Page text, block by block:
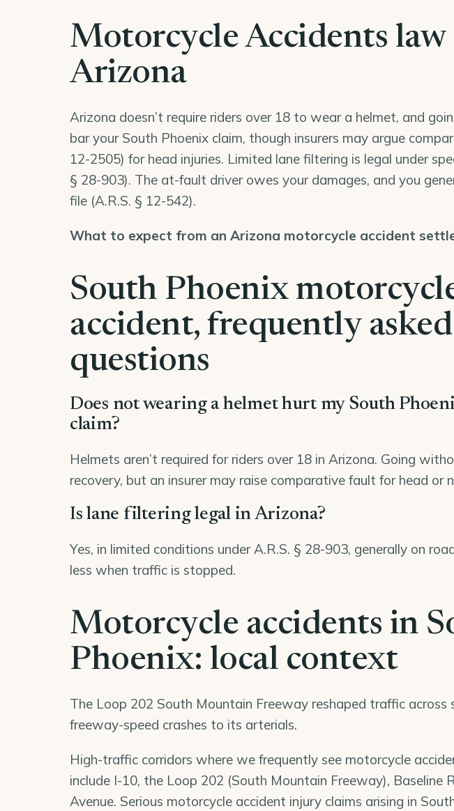
Motorcycle Accidents
Arizona
Arizona doesn’t require riders over 18 to wear a helmet, and
bar your South Phoenix claim, though insurers may argue
12-2505) for head injuries. Limited lane filtering is legal under
§ 28-903). The at-fault driver owes your damages, and you
file (A.R.S. § 12-542).
What to expect from an Arizona motorcycle accident
South Phoenix
accident, frequently asked
questions
Does not wearing a helmet hurt my South
claim?
Helmets aren’t required for riders over 18 in Arizona. Going
recovery, but an insurer may raise comparative fault for head or
Is lane filtering legal in Arizona?
Yes, in limited conditions under A.R.S. § 28-903, generally on
less when traffic is stopped.
Motorcycle accidents in
Phoenix: local context
The Loop 202 South Mountain Freeway reshaped traffic across
freeway-speed crashes to its arterials.
High-traffic corridors where we frequently see motorcycle
include I-10, the Loop 202 (South Mountain Freeway), Baseline
Avenue. Serious motorcycle accident injury claims arising in